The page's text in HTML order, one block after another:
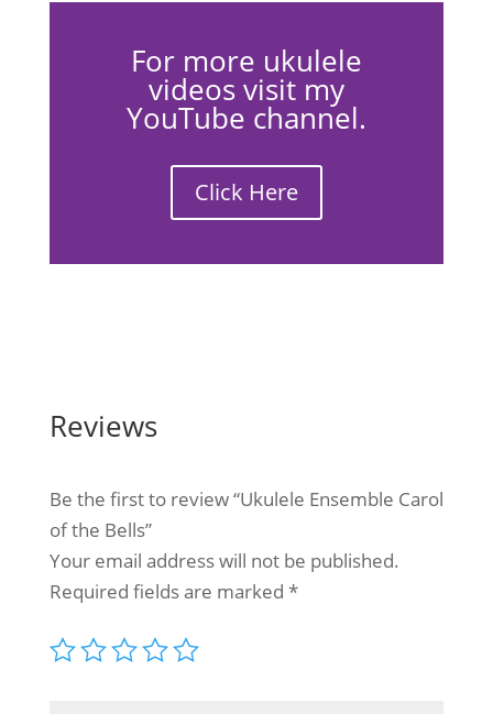
For more ukulele
videos visit my
YouTube channel.
Click Here
Reviews
Be the first to review “Ukulele Ensemble Carol
of the Bells”
Your email address will not be published.
Required fields are marked *